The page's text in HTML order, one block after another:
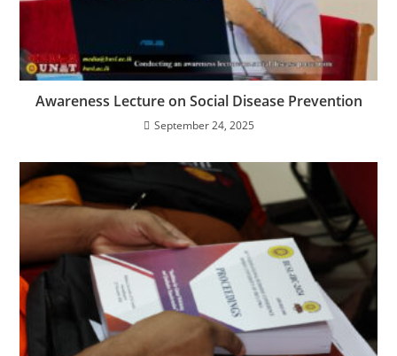
Awareness Lecture on Social Disease Prevention
September 24, 2025